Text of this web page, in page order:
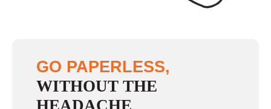
GO PAPERLESS,
WITHOUT THE
HEADACHE